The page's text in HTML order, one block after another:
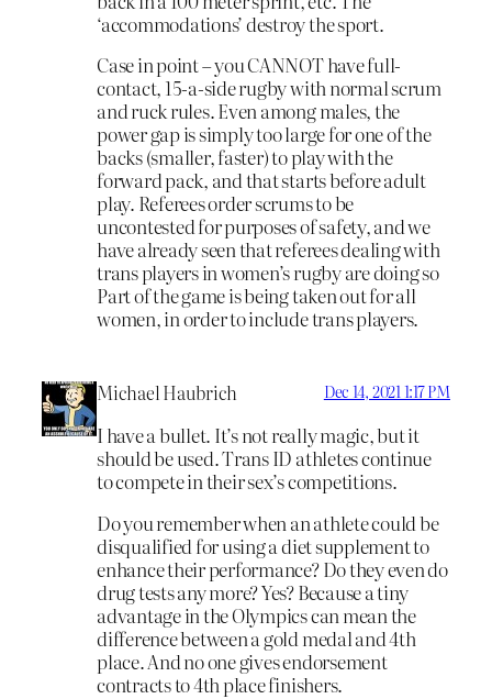
‘accommodations’ destroy the sport.
Case in point – you CANNOT have full-
contact, 15-a-side rugby with normal scrum
and ruck rules. Even among males, the
power gap is simply too large for one of the
backs (smaller, faster) to play with the
forward pack, and that starts before adult
play. Referees order scrums to be
uncontested for purposes of safety, and we
have already seen that referees dealing with
trans players in women’s rugby are doing so
Part of the game is being taken out for all
women, in order to include trans players.
Michael Haubrich Dec 14, 2021 1:17 PM
I have a bullet. It’s not really magic, but it
should be used. Trans ID athletes continue
to compete in their sex’s competitions.
Do you remember when an athlete could be
disqualified for using a diet supplement to
enhance their performance? Do they even do
drug tests any more? Yes? Because a tiny
advantage in the Olympics can mean the
difference between a gold medal and 4th
place. And no one gives endorsement
contracts to 4th place finishers.